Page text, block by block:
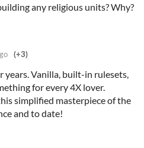
any religious units? Why?
(+3)
years. Vanilla, built-in rulesets,
for every 4X lover.
simplified masterpiece of the
and to date!